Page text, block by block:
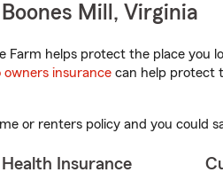
Mill, Virginia
Farm helps protect the place you
owners insurance can help protect
or renters policy and you could
Insurance